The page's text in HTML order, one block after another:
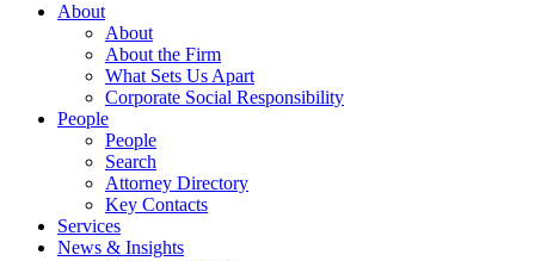
About
About
About the Firm
What Sets Us Apart
Corporate Social Responsibility
People
People
Search
Attorney Directory
Key Contacts
Services
News & Insights